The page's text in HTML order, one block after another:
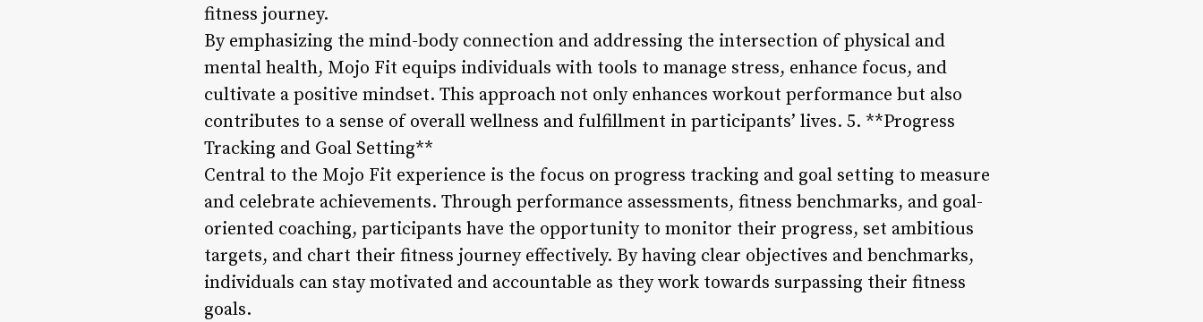
fitness journey.
By emphasizing the mind-body connection and addressing the intersection of physical and
mental health, Mojo Fit equips individuals with tools to manage stress, enhance focus, and
cultivate a positive mindset. This approach not only enhances workout performance but also
contributes to a sense of overall wellness and fulfillment in participants’ lives. 5. **Progress
Tracking and Goal Setting**
Central to the Mojo Fit experience is the focus on progress tracking and goal setting to measure
and celebrate achievements. Through performance assessments, fitness benchmarks, and goal-
oriented coaching, participants have the opportunity to monitor their progress, set ambitious
targets, and chart their fitness journey effectively. By having clear objectives and benchmarks,
individuals can stay motivated and accountable as they work towards surpassing their fitness
goals.